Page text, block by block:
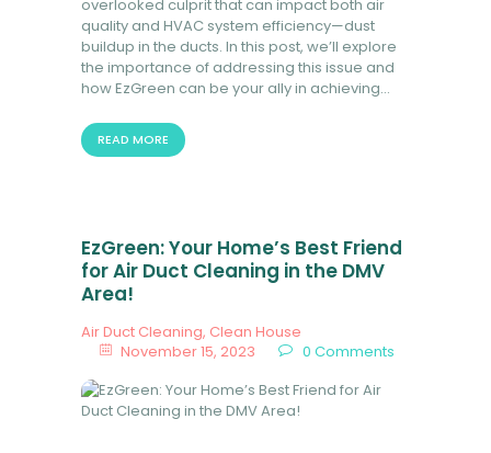
overlooked culprit that can impact both air
quality and HVAC system efficiency—dust
buildup in the ducts. In this post, we’ll explore
the importance of addressing this issue and
how EzGreen can be your ally in achieving…
READ MORE
EzGreen: Your Home’s Best Friend
for Air Duct Cleaning in the DMV
Area!
Air Duct Cleaning, Clean House
November 15, 2023
0 Comments